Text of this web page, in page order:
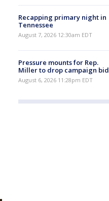
Recapping primary night in
Tennessee
August 7, 2026 12:30am EDT
Pressure mounts for Rep.
Miller to drop campaign bid
August 6, 2026 11:28pm EDT